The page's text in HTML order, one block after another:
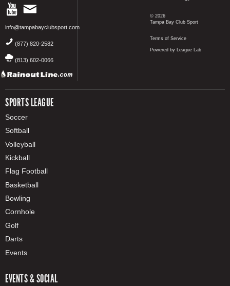
info@tampabayclubsport.com
(877) 820-2582
(813) 602-0066
SPORTS LEAGUE
Soccer
Softball
Volleyball
Kickball
Flag Football
Basketball
Bowling
Cornhole
Golf
Darts
Events
EVENTS & SOCIAL
© 2026
Tampa Bay Club Sport
Terms of Service
Powered by League Lab